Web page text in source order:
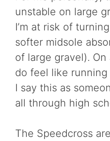
unstable on large
I’m at risk of
softer midsole
of large gravel).
do feel like
I say this as
all through high
The Speedcross